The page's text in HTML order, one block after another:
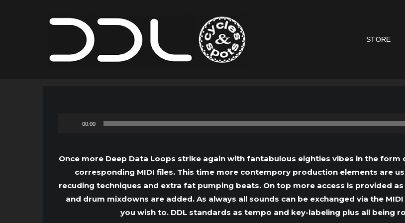
STORE
Audio
00:00
Once more Deep Data Loops strike again with fantabulous eighties vibes in the
corresponding MIDI files. This time more contempory production elements are
recuding techniques and extra fat pumping beats. On top more access is provided
and drum mixdowns are added. As always all sounds can be exchanged via the
you wish to. DDL standards as tempo and key-labeling plus all being